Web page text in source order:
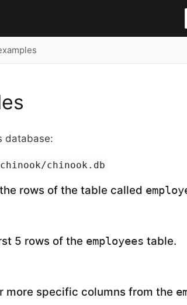
database:
chinook.db
rows of the table called
5 rows of the employees table.
more specific columns from the